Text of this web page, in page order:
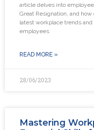
article delves into
Great Resignation, and
latest workplace trends
employees
READ MORE »
28/06/2023
Mastering